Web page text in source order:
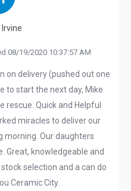
08/19/2020 10:37:57 AM
on delivery (pushed out one
to start the next day, Mike
rescue. Quick and Helpful
miracles to deliver our
morning. Our daughters
Great, knowledgeable and
selection and a can do
Ceramic City.